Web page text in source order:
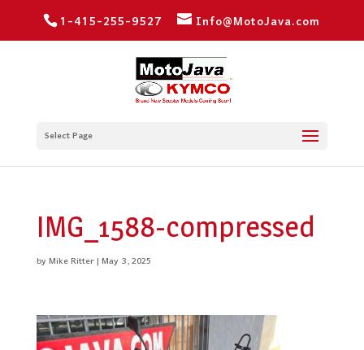
1-415-255-9527 Info@MotoJava.com
Select Page
IMG_1588-compressed
byMike Ritter|May 3, 2025